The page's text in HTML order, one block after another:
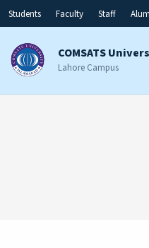
Students Faculty Staff
COMSATS
Lahore Campus